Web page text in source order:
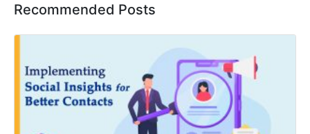
Recommended Posts